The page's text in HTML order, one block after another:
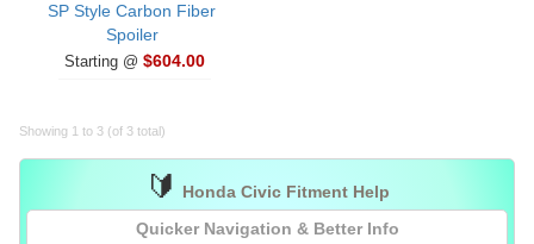
SP Style Carbon Fiber
Spoiler
Starting @ $604.00
Showing 1 to 3 (of 3 total)
🔰
Honda Civic Fitment Help
Quicker Navigation & Better Info